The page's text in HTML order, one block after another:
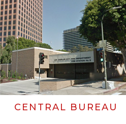
CENTRAL BUREAU